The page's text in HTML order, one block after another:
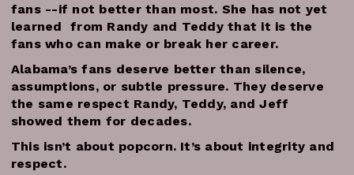
fans --if not better than most. She has not yet
learned from Randy and Teddy that it is the
fans who can make or break her career.
Alabama’s fans deserve better than silence,
assumptions, or subtle pressure. They deserve
the same respect Randy, Teddy, and Jeff
showed them for decades.
This isn’t about popcorn. It’s about integrity and
respect.